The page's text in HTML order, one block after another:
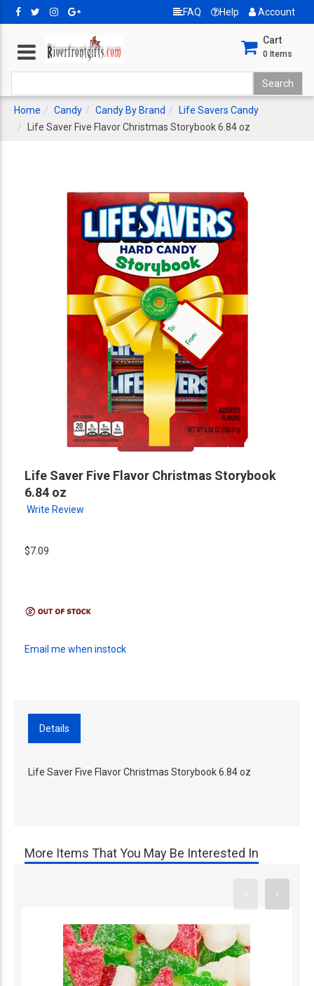
FAQ Help Account
Cart
0 Items
Home Candy Candy By Brand
Life Savers Candy
Life Saver Five Flavor Christmas Storybook 6.84 oz
Life Saver Five Flavor Christmas Storybook
6.84 oz
Write Review
$7.09
Email me when instock
Details
Life Saver Five Flavor Christmas Storybook 6.84 oz
More Items That You May Be Interested In